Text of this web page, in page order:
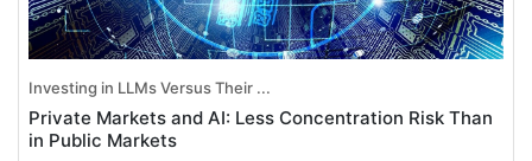
Investing in LLMs Versus Their ...
Private Markets and AI: Less Concentration Risk Than
in Public Markets